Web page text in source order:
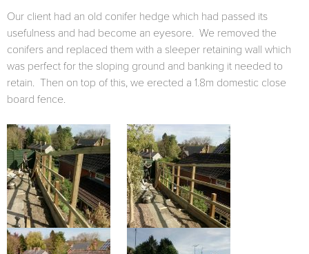
Our client had an old conifer hedge which had passed its
usefulness and had become an eyesore. We removed the
conifers and replaced them with a sleeper retaining wall which
was perfect for the sloping ground and banking it needed to
retain. Then on top of this, we erected a 1.8m domestic close
board fence.